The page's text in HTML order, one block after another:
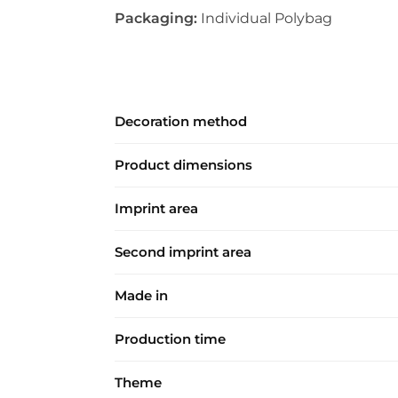
Packaging:Individual Polybag
Decoration method
Product dimensions
Imprint area
Second imprint area
Made in
Production time
Theme